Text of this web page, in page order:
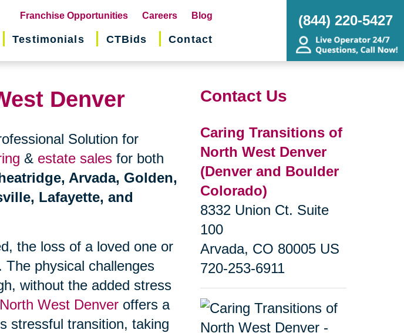
Franchise Opportunities(opens
in
Careers Blog
Testimonials CTBids Contact
(844) 220-5427
Denver
Solution for
& estate sales for both
Arvada, Golden,
Lafayette, and
the loss of a loved one or
physical challenges
without the added stress
West Denver offers a
stressful transition, taking
Contact Us
Caring Transitions of
North West Denver
(Denver and Boulder
Colorado)
8332 Union Ct. Suite
100
Arvada, CO 80005 US
720-253-6911